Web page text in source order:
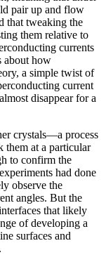
pair up and flow
that tweaking the
them relative to
currents
about how
a simple twist of
current
disappear for a
crystals—a process
at a particular
to confirm the
had done
observe the
angles. But the
that likely
of developing a
surfaces and